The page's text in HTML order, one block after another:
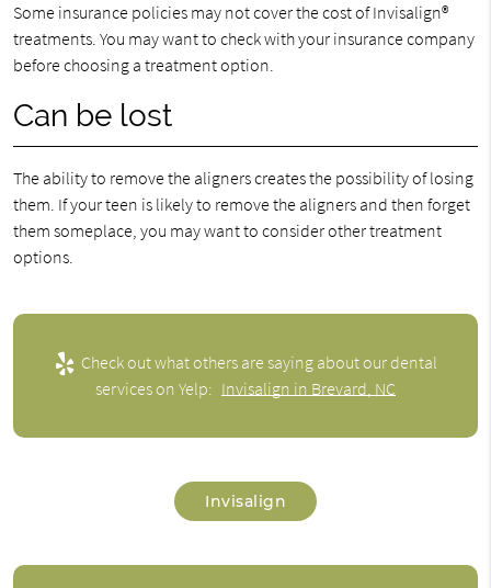
Some insurance policies may not cover the cost of Invisalign®
treatments. You may want to check with your insurance company
before choosing a treatment option.
Can be lost
The ability to remove the aligners creates the possibility of losing
them. If your teen is likely to remove the aligners and then forget
them someplace, you may want to consider other treatment
options.
Check out what others are saying about our dental
services on Yelp: Invisalign in Brevard, NC
Invisalign